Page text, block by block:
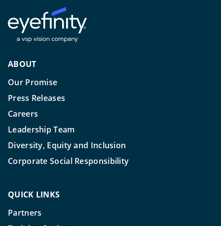
ABOUT
Our Promise
Press Releases
Careers
Leadership Team
Diversity, Equity and Inclusion
Corporate Social Responsibility
QUICK LINKS
Partners